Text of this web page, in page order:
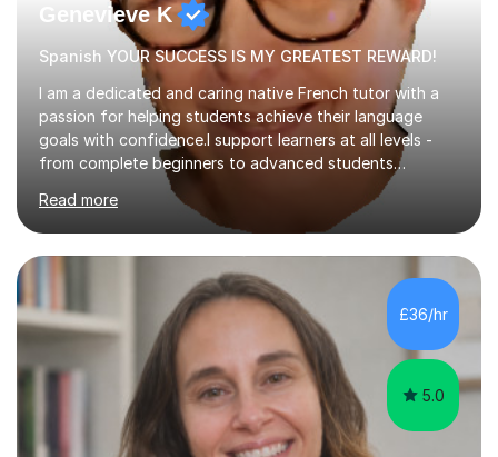
Genevieve K
Spanish YOUR SUCCESS IS MY GREATEST REWARD!
I am a dedicated and caring native French tutor with a
passion for helping students achieve their language
goals with confidence.I support learners at all levels -
from complete beginners to advanced students
preparing for exams such as GCSE and A-Level (
including Edexcel, AQA and WJCE). I also offer engaging
conversational practice in both French and Spanish for
those looking to improve fluency in a relaxed and
supportive environment.I completed my education in
France, studying French literature for seven years and
achieving the Baccalauréat (Lettres). I later studied at
university in Madrid, ...
Read more
£36/hr
5.0